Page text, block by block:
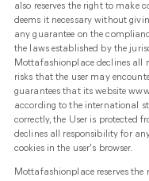
also reserves the right to make
deems it necessary without
any guarantee on the
the laws established by the
Mottafashionplace declines all
risks that the user may
guarantees that its website
according to the international
correctly, the User is protected
declines all responsibility for
cookies in the user's browser.
Mottafashionplace reserves